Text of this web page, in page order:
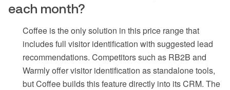
each month?
Coffee is the only solution in this price range that
includes full visitor identification with suggested lead
recommendations. Competitors such as RB2B and
Warmly offer visitor identification as standalone tools,
but Coffee builds this feature directly into its CRM. The